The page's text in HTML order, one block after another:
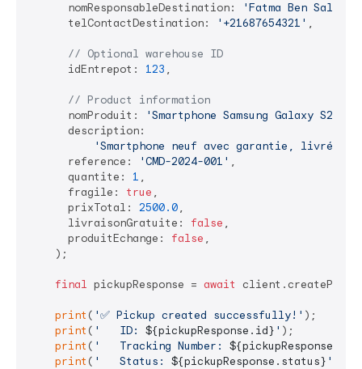
      nomResponsableDestination:
'Fatma Ben Salem'
      telContactDestination:
'+21687654321' ,
// Optional warehouse ID
      idEntrepot:
123 ,
// Product information
      nomProduit:
'Smartphone Samsung Galaxy S23'
      description:
'Smartphone neuf avec garantie, livré
      reference:
'CMD-2024-001' ,
      quantite:
1 ,
      fragile:
true ,
      prixTotal:
2500.0,
      livraisonGratuite:
false ,
      produitEchange:
false ,
    );
final pickupResponse = await
print ( '✅ Pickup created successfully!' );
print ( '   ID: ${pickupResponse.id} ' );
print ( '   Tracking Number:
print ( '   Status: ${pickupResponse.status} '